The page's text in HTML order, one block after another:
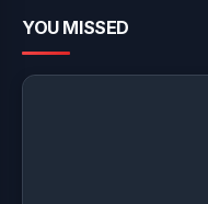
YOU MISSED